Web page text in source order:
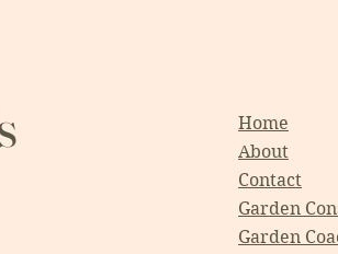
Home
About
Contact
Garden
Garden